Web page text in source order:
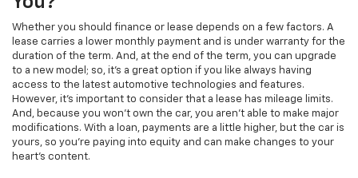
Whether you should finance or lease depends on a few factors. A
lease carries a lower monthly payment and is under warranty for the
duration of the term. And, at the end of the term, you can upgrade
to a new model; so, it's a great option if you like always having
access to the latest automotive technologies and features.
However, it's important to consider that a lease has mileage limits.
And, because you won't own the car, you aren't able to make major
modifications. With a loan, payments are a little higher, but the car is
yours, so you're paying into equity and can make changes to your
heart's content.